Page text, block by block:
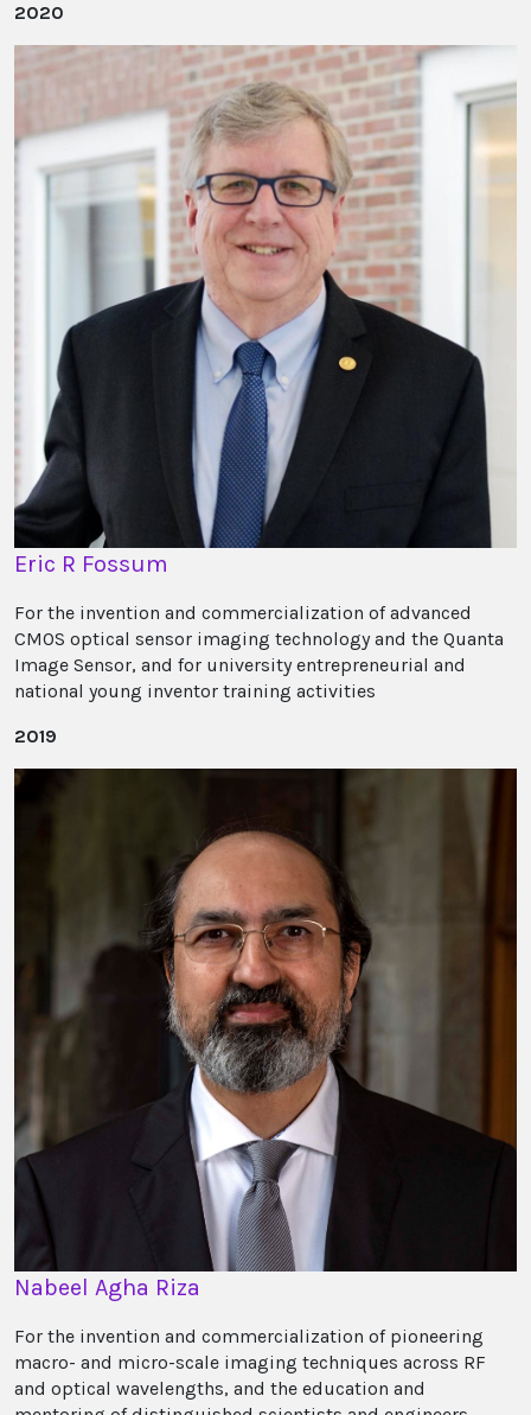
2020
Eric R Fossum
For the invention and commercialization of advanced
CMOS optical sensor imaging technology and the Quanta
Image Sensor, and for university entrepreneurial and
national young inventor training activities
2019
Nabeel Agha Riza
For the invention and commercialization of pioneering
macro- and micro-scale imaging techniques across RF
and optical wavelengths, and the education and